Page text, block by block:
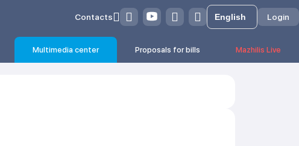
Contacts Login
Multimedia center Proposals for bills Mazhilis Live